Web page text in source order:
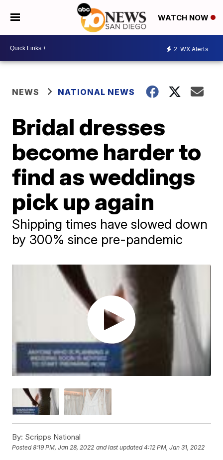
WATCH NOW
2 WX Alerts
NEWS NATIONAL NEWS
Bridal dresses
become harder to
find as weddings
pick up again
Shipping times have slowed down
by 300% since pre-pandemic
By: Scripps National
Posted8:19 PM, Jan 28, 2022 and last updated 4:12 PM, Jan 31, 2022